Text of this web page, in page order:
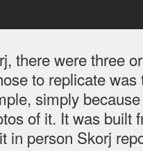
there were three
to replicate was
simply
of it. It was built
in person Skorj